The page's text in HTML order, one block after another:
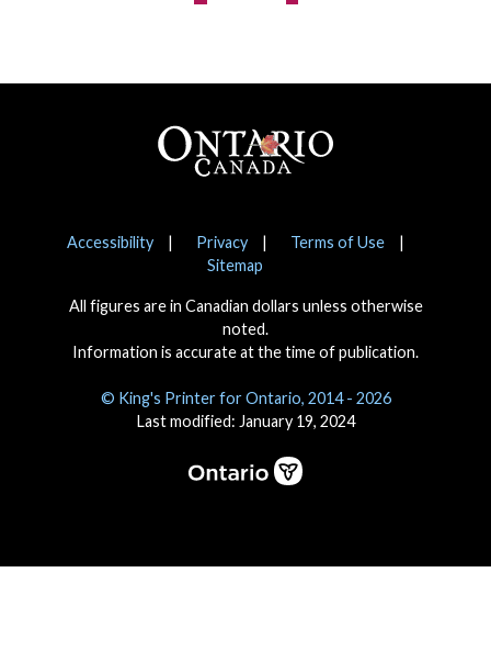
Notices
Accessibility Privacy
Terms of Use
Sitemap
All figures are in Canadian dollars unless otherwise
noted.
Information is accurate at the time of publication.
© King's Printer for Ontario, 2014 - 2026
Last modified: January 19, 2024